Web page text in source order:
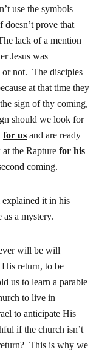
use the symbols
doesn’t prove that
lack of a mention
Jesus was
or not. The disciples
at that time they
sign of thy coming,
should we look for
for us and are ready
the Rapture for his
coming.
explained it in his
a mystery.
will be will
return, to be
us to learn a parable
to live in
to anticipate His
if the church isn’t
This is why we